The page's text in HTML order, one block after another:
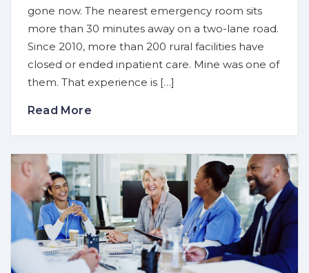
gone now. The nearest emergency room sits
more than 30 minutes away on a two-lane road.
Since 2010, more than 200 rural facilities have
closed or ended inpatient care. Mine was one of
them. That experience is […]
Read More